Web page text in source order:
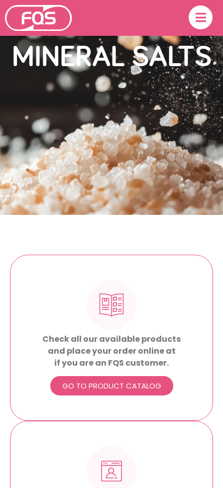
MINERAL SALTS
Check all our available products
and place your order online at
if you are an FQS customer.
GO TO PRODUCT CATALOG